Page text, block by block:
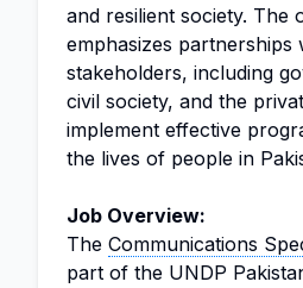
and resilient society. The
emphasizes partnerships
stakeholders, including
civil society, and the
implement effective
the lives of people in
Job Overview:
The Communications
part of the UNDP